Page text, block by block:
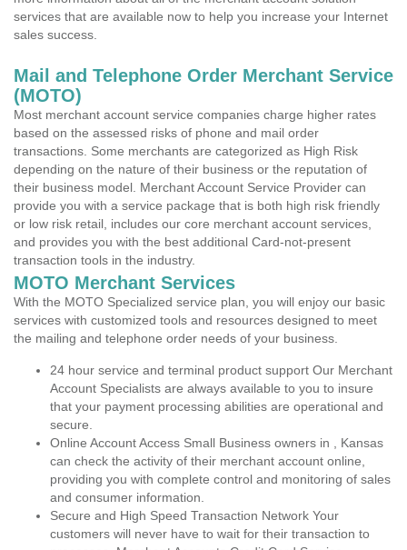
services that are available now to help you increase your Internet
sales success.
Mail and Telephone Order Merchant Service
(MOTO)
Most merchant account service companies charge higher rates
based on the assessed risks of phone and mail order
transactions. Some merchants are categorized as High Risk
depending on the nature of their business or the reputation of
their business model. Merchant Account Service Provider can
provide you with a service package that is both high risk friendly
or low risk retail, includes our core merchant account services,
and provides you with the best additional Card-not-present
transaction tools in the industry.
MOTO Merchant Services
With the MOTO Specialized service plan, you will enjoy our basic
services with customized tools and resources designed to meet
the mailing and telephone order needs of your business.
24 hour service and terminal product support Our Merchant
Account Specialists are always available to you to insure
that your payment processing abilities are operational and
secure.
Online Account Access Small Business owners in , Kansas
can check the activity of their merchant account online,
providing you with complete control and monitoring of sales
and consumer information.
Secure and High Speed Transaction Network Your
customers will never have to wait for their transaction to